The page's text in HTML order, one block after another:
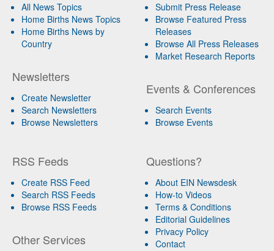
All News Topics
Home Births News Topics
Home Births News by
Country
Newsletters
Create Newsletter
Search Newsletters
Browse Newsletters
Submit Press Release
Browse Featured Press
Releases
Browse All Press Releases
Market Research Reports
Events & Conferences
Search Events
Browse Events
RSS Feeds
Create RSS Feed
Search RSS Feeds
Browse RSS Feeds
Other Services
Questions?
About EIN Newsdesk
How-to Videos
Terms & Conditions
Editorial Guidelines
Privacy Policy
Contact